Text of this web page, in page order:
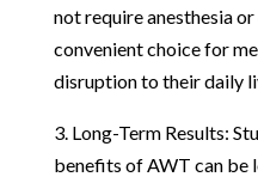
not require anesthesia
convenient choice for
disruption to their daily
3. Long-Term Results:
benefits of AWT can be